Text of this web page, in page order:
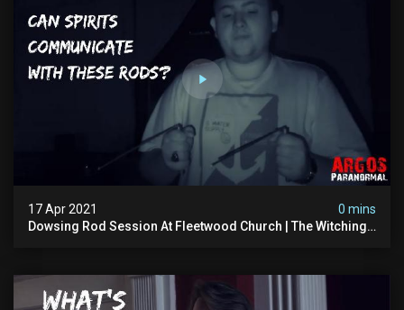
17 Apr 2021
0 mins
Dowsing Rod Session At Fleetwood Church | The Witching